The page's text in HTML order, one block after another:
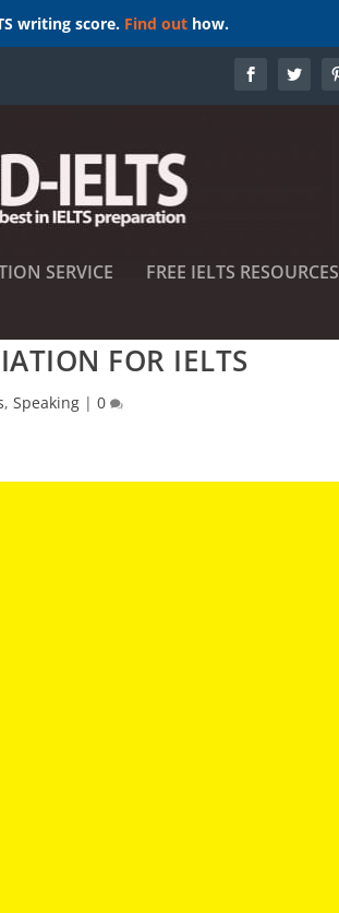
writing score. Find out how.
SERVICE FREE IELTS RESOURCES
FOR IELTS
, Speaking| 0